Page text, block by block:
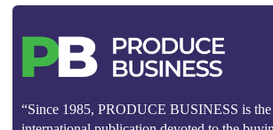
“Since 1985, PRODUCE BUSINESS is